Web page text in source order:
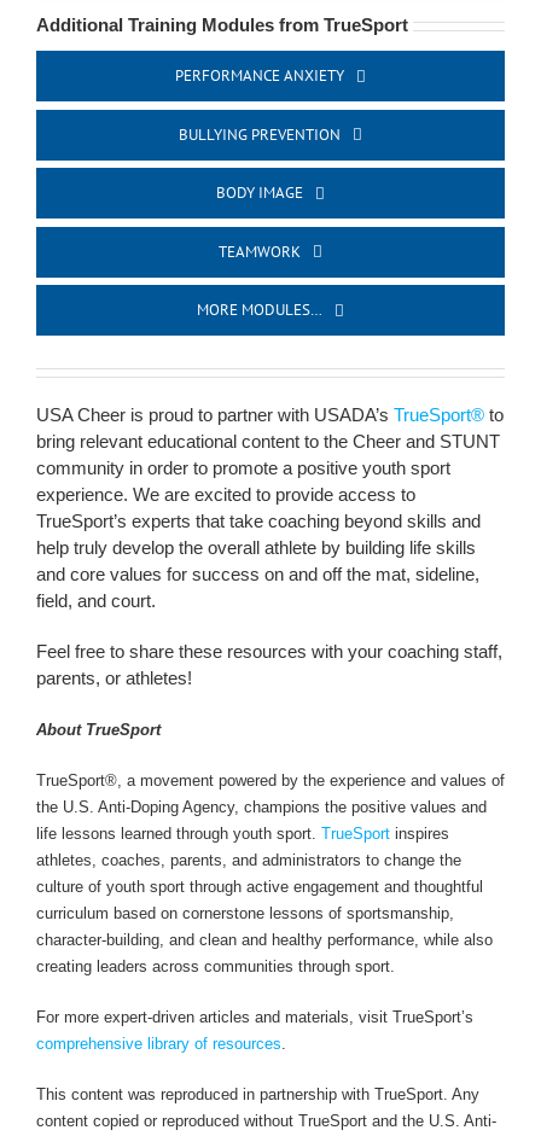
Additional Training Modules from TrueSport
PERFORMANCE ANXIETY
BULLYING PREVENTION
BODY IMAGE
TEAMWORK
MORE MODULES…
USA Cheer is proud to partner with USADA’s TrueSport®to
bring relevant educational content to the Cheer and STUNT
community in order to promote a positive youth sport
experience. We are excited to provide access to
TrueSport’s experts that take coaching beyond skills and
help truly develop the overall athlete by building life skills
and core values for success on and off the mat, sideline,
field, and court.
Feel free to share these resources with your coaching staff,
parents, or athletes!
About TrueSport
TrueSport®, a movement powered by the experience and values of
the U.S. Anti-Doping Agency, champions the positive values and
life lessons learned through youth sport. TrueSportinspires
athletes, coaches, parents, and administrators to change the
culture of youth sport through active engagement and thoughtful
curriculum based on cornerstone lessons of sportsmanship,
character-building, and clean and healthy performance, while also
creating leaders across communities through sport.
For more expert-driven articles and materials, visit TrueSport’s
comprehensive library of resources
This content was reproduced in partnership with TrueSport. Any
content copied or reproduced without TrueSport and the U.S. Anti-